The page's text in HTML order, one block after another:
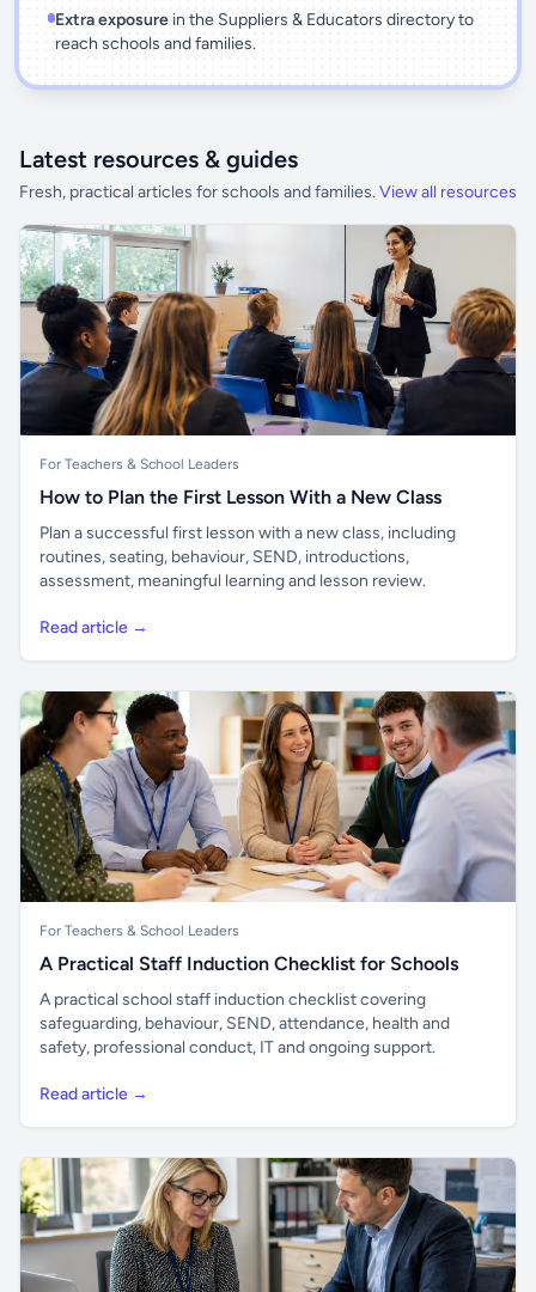
Extra exposurein the Suppliers & Educators directory to
reach schools and families.
Latest resources & guides
Fresh, practical articles for schools and families. View all resources
For Teachers & School Leaders
How to Plan the First Lesson With a New Class
Plan a successful first lesson with a new class, including
routines, seating, behaviour, SEND, introductions,
assessment, meaningful learning and lesson review.
Read article →
For Teachers & School Leaders
A Practical Staff Induction Checklist for Schools
A practical school staff induction checklist covering
safeguarding, behaviour, SEND, attendance, health and
safety, professional conduct, IT and ongoing support.
Read article →